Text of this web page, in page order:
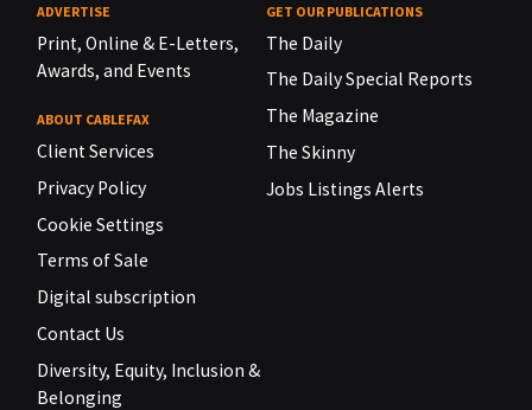
ADVERTISE
Print, Online & E-Letters,
Awards, and Events
ABOUT CABLEFAX
Client Services
Privacy Policy
Cookie Settings
Terms of Sale
Digital subscription
Contact Us
Diversity, Equity, Inclusion &
Belonging
GET OUR PUBLICATIONS
The Daily
The Daily Special Reports
The Magazine
The Skinny
Jobs Listings Alerts